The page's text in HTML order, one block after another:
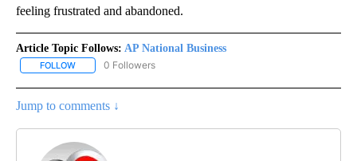
feeling frustrated and abandoned.
Article Topic Follows: AP National Business
FOLLOW FOLLOW "AP NATIONAL BUSINESS" TO RECEIVE NOTIFICATIONS
0 Followers
Jump to comments ↓